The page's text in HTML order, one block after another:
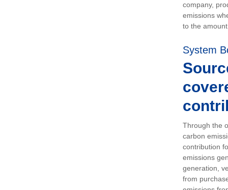
company,
emissions
to the
System
Through the
carbon
contribution
emissions
generation,
from